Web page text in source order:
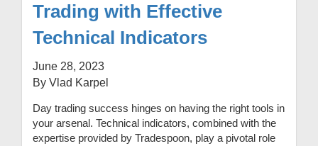
Trading with Effective
Technical Indicators
June 28, 2023
By Vlad Karpel
Day trading success hinges on having the right tools in
your arsenal. Technical indicators, combined with the
expertise provided by Tradespoon, play a pivotal role